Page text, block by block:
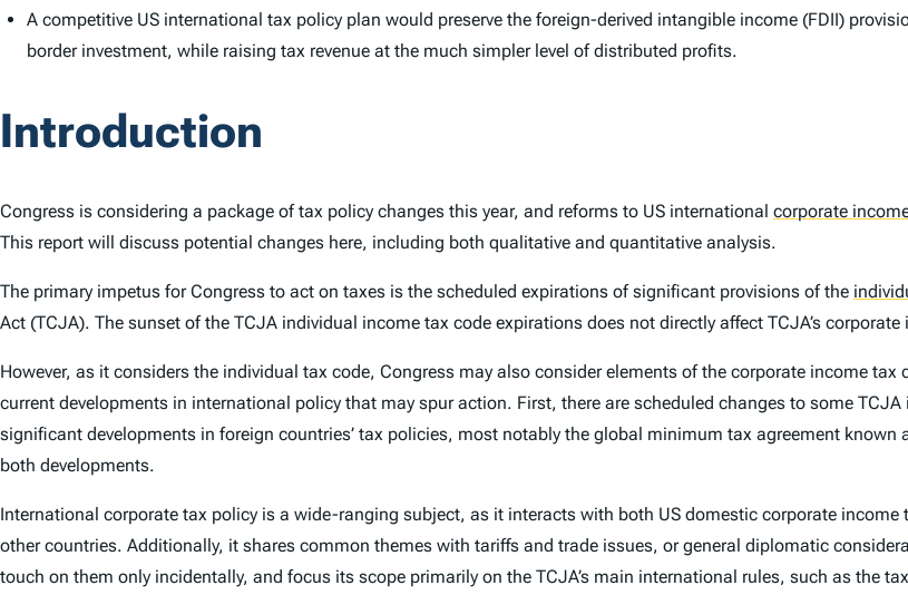
A competitive US international tax policy plan would preserve the foreign-derived intangible income (FDII)
border investment, while raising tax revenue at the much simpler level of distributed profits.
Introduction
Congress is considering a package of tax policy changes this year, and reforms to US international corporate
This report will discuss potential changes here, including both qualitative and quantitative analysis.
The primary impetus for Congress to act on taxes is the scheduled expirations of significant provisions of the
Act (TCJA). The sunset of the TCJA individual income tax code expirations does not directly affect TCJA’s
However, as it considers the individual tax code, Congress may also consider elements of the corporate income
current developments in international policy that may spur action. First, there are scheduled changes to some
significant developments in foreign countries’ tax policies, most notably the global minimum tax agreement known
both developments.
International corporate tax policy is a wide-ranging subject, as it interacts with both US domestic corporate
other countries. Additionally, it shares common themes with tariffs and trade issues, or general diplomatic
touch on them only incidentally, and focus its scope primarily on the TCJA’s main international rules, such as the